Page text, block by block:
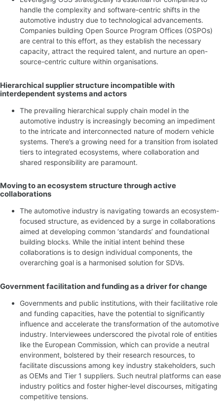
handle the complexity and software-centric shifts in the
automotive industry due to technological advancements.
Companies building Open Source Program Offices (OSPOs)
are central to this effort, as they establish the necessary
capacity, attract the required talent, and nurture an open-
source-centric culture within organisations.
Hierarchical supplier structure incompatible with
interdependent systems and actors
The prevailing hierarchical supply chain model in the
automotive industry is increasingly becoming an impediment
to the intricate and interconnected nature of modern vehicle
systems. There’s a growing need for a transition from isolated
tiers to integrated ecosystems, where collaboration and
shared responsibility are paramount.
Moving to an ecosystem structure through active
collaborations
The automotive industry is navigating towards an ecosystem-
focused structure, as evidenced by a surge in collaborations
aimed at developing common ‘standards’ and foundational
building blocks. While the initial intent behind these
collaborations is to design individual components, the
overarching goal is a harmonised solution for SDVs.
Government facilitation and funding as a driver for change
Governments and public institutions, with their facilitative role
and funding capacities, have the potential to significantly
influence and accelerate the transformation of the automotive
industry. Interviewees underscored the pivotal role of entities
like the European Commission, which can provide a neutral
environment, bolstered by their research resources, to
facilitate discussions among key industry stakeholders, such
as OEMs and Tier 1 suppliers. Such neutral platforms can ease
industry politics and foster higher-level discourses, mitigating
competitive tensions.